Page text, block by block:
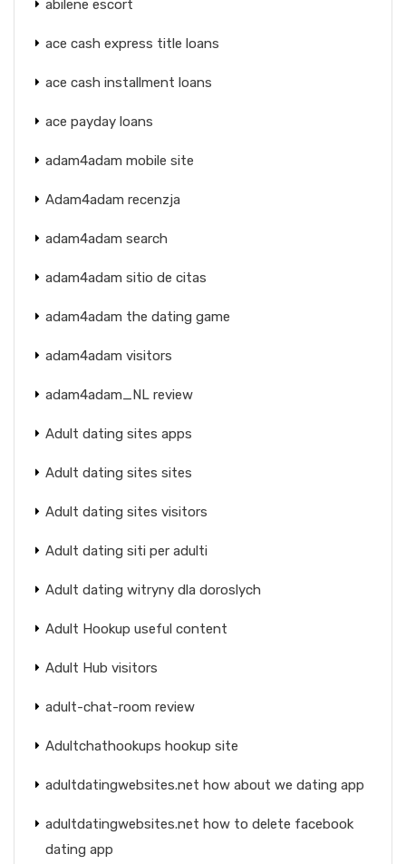
abilene escort
ace cash express title loans
ace cash installment loans
ace payday loans
adam4adam mobile site
Adam4adam recenzja
adam4adam search
adam4adam sitio de citas
adam4adam the dating game
adam4adam visitors
adam4adam_NL review
Adult dating sites apps
Adult dating sites sites
Adult dating sites visitors
Adult dating siti per adulti
Adult dating witryny dla doroslych
Adult Hookup useful content
Adult Hub visitors
adult-chat-room review
Adultchathookups hookup site
adultdatingwebsites.net how about we dating app
adultdatingwebsites.net how to delete facebook
dating app